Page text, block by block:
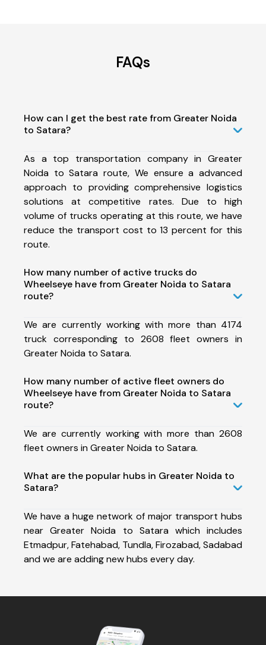
FAQs
How can I get the best rate from Greater Noida
to Satara?
As a top transportation company in Greater
Noida to Satara route, We ensure a advanced
approach to providing comprehensive logistics
solutions at competitive rates. Due to high
volume of trucks operating at this route, we have
reduce the transport cost to 13 percent for this
route.
How many number of active trucks do
Wheelseye have from Greater Noida to Satara
route?
We are currently working with more than 4174
truck corresponding to 2608 fleet owners in
Greater Noida to Satara.
How many number of active fleet owners do
Wheelseye have from Greater Noida to Satara
route?
We are currently working with more than 2608
fleet owners in Greater Noida to Satara.
What are the popular hubs in Greater Noida to
Satara?
We have a huge network of major transport hubs
near Greater Noida to Satara which includes
Etmadpur, Fatehabad, Tundla, Firozabad, Sadabad
and we are adding new hubs every day.